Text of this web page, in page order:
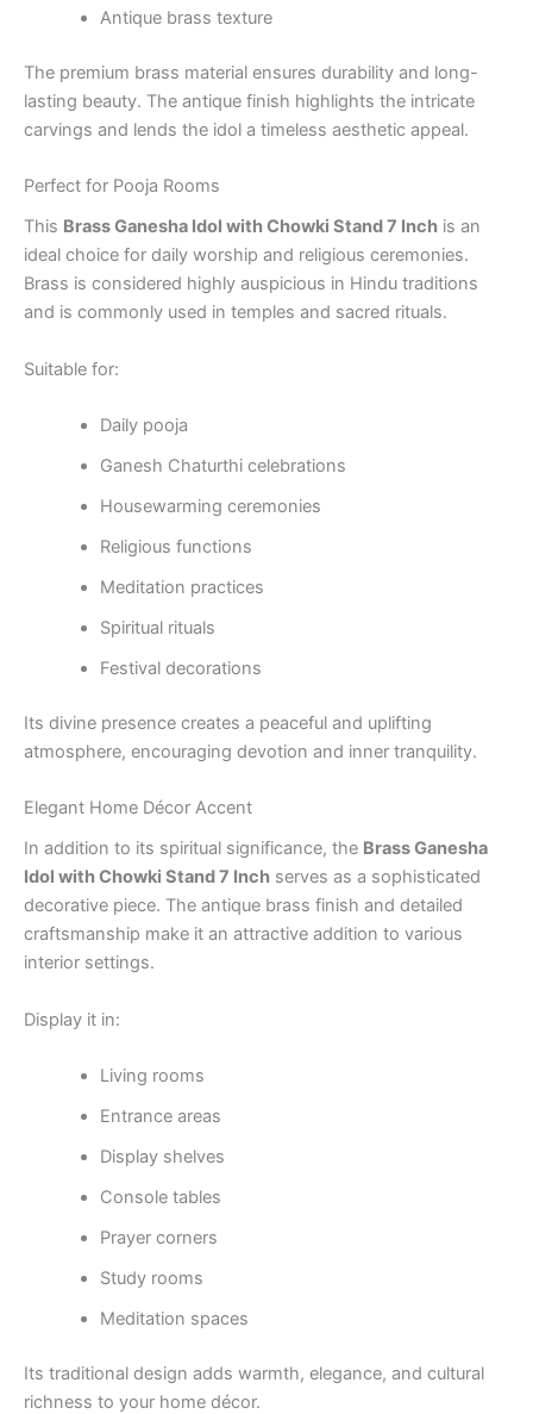
Antique brass texture
The premium brass material ensures durability and long-
lasting beauty. The antique finish highlights the intricate
carvings and lends the idol a timeless aesthetic appeal.
Perfect for Pooja Rooms
This Brass Ganesha Idol with Chowki Stand 7 Inch is an
ideal choice for daily worship and religious ceremonies.
Brass is considered highly auspicious in Hindu traditions
and is commonly used in temples and sacred rituals.
Suitable for:
Daily pooja
Ganesh Chaturthi celebrations
Housewarming ceremonies
Religious functions
Meditation practices
Spiritual rituals
Festival decorations
Its divine presence creates a peaceful and uplifting
atmosphere, encouraging devotion and inner tranquility.
Elegant Home Décor Accent
In addition to its spiritual significance, the Brass Ganesha
Idol with Chowki Stand 7 Inch serves as a sophisticated
decorative piece. The antique brass finish and detailed
craftsmanship make it an attractive addition to various
interior settings.
Display it in:
Living rooms
Entrance areas
Display shelves
Console tables
Prayer corners
Study rooms
Meditation spaces
Its traditional design adds warmth, elegance, and cultural
richness to your home décor.